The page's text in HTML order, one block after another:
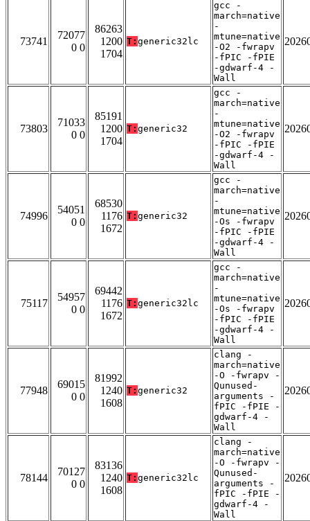
73741
72077
0 0
86263
1200
1704
T: generic32lc
gcc -
march=native
-
mtune=native
-O2 -fwrapv
-fPIC -fPIE
-gdwarf-4 -
Wall
73803
71033
0 0
85191
1200
1704
T: generic32
gcc -
march=native
-
mtune=native
-O2 -fwrapv
-fPIC -fPIE
-gdwarf-4 -
Wall
74996
54051
0 0
68530
1176
1672
T: generic32
gcc -
march=native
-
mtune=native
-Os -fwrapv
-fPIC -fPIE
-gdwarf-4 -
Wall
75117
54957
0 0
69442
1176
1672
T: generic32lc
gcc -
march=native
-
mtune=native
-Os -fwrapv
-fPIC -fPIE
-gdwarf-4 -
Wall
77948
69015
0 0
81992
1240
1608
T: generic32
clang -
march=native
-O -fwrapv -
Qunused-
arguments -
fPIC -fPIE -
gdwarf-4 -
Wall
78144
70127
0 0
83136
1240
1608
T: generic32lc
clang -
march=native
-O -fwrapv -
Qunused-
arguments -
fPIC -fPIE -
gdwarf-4 -
Wall